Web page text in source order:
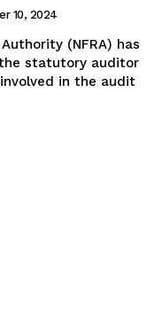
10, 2024
(NFRA) has
statutory auditor
in the audit